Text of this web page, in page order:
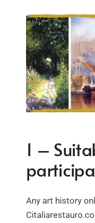
1 –
Any art history